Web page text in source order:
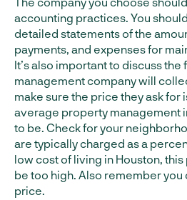
accounting practices. You
detailed statements of the
payments, and expenses for
It’s also important to discuss
management company will
make sure the price they ask for
average property management
to be. Check for your
are typically charged as a
low cost of living in Houston,
be too high. Also remember you
price.